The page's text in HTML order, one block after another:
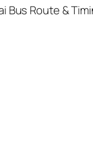
Bus Route &